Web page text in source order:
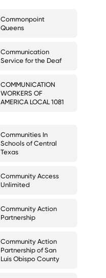
Commonpoint
Queens
Communication
Service for the Deaf
COMMUNICATION
WORKERS OF
AMERICA LOCAL 1081
Communities In
Schools of Central
Texas
Community Access
Unlimited
Community Action
Partnership
Community Action
Partnership of San
Luis Obispo County